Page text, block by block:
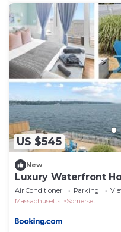
US $545
New
Luxury Waterfront
Air Conditioner Parking
Massachusetts
Somerset